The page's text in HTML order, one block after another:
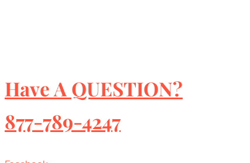
Have A QUESTION?
877-789-4247